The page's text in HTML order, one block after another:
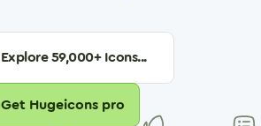
Explore59,000+ Icons...
Get Hugeicons pro